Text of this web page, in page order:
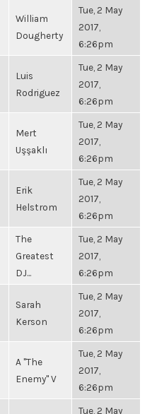
William
Dougherty
Tue, 2 May
2017,
6:26pm
Luis
Rodriguez
Tue, 2 May
2017,
6:26pm
Mert
Uşşaklı
Tue, 2 May
2017,
6:26pm
Erik
Helstrom
Tue, 2 May
2017,
6:26pm
The
Greatest
DJ...
Tue, 2 May
2017,
6:26pm
Sarah
Kerson
Tue, 2 May
2017,
6:26pm
A "The
Enemy" V
Tue, 2 May
2017,
6:26pm
Tue, 2 May